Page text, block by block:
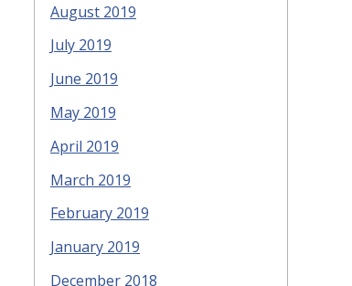
August 2019
July 2019
June 2019
May 2019
April 2019
March 2019
February 2019
January 2019
December 2018